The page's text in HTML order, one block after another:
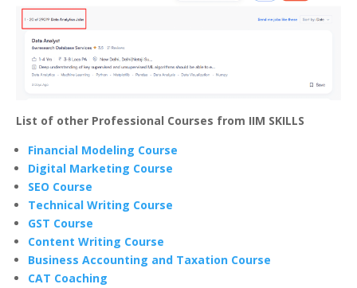
List of other Professional Courses from IIM SKILLS
Financial Modeling Course
Digital Marketing Course
SEO Course
Technical Writing Course
GST Course
Content Writing Course
Business Accounting and Taxation Course
CAT Coaching